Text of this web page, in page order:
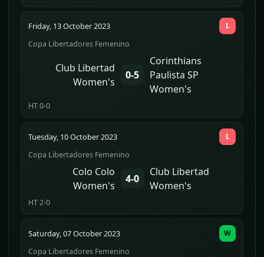
Friday, 13 October 2023
Copa Libertadores Femenino
Club Libertad
Women's
0-5
Corinthians
Paulista SP
Women's
HT 0-0
L
Tuesday, 10 October 2023
Copa Libertadores Femenino
Colo Colo
Women's
4-0
Club Libertad
Women's
HT 2-0
L
Saturday, 07 October 2023
Copa Libertadores Femenino
W